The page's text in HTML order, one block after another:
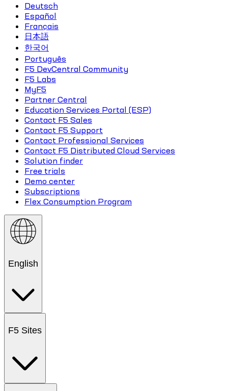
Deutsch
Español
Français
日本語
한국어
Português
F5 DevCentral Community
F5 Labs
MyF5
Partner Central
Education Services Portal (ESP)
Contact F5 Sales
Contact F5 Support
Contact Professional Services
Contact F5 Distributed Cloud Services
Solution finder
Free trials
Demo center
Subscriptions
Flex Consumption Program
English
F5 Sites